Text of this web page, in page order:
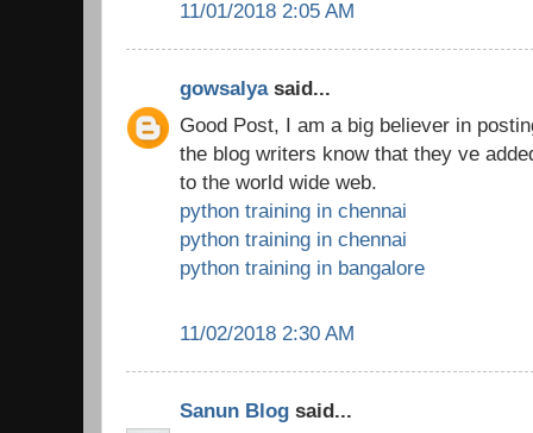
11/01/2018 2:05 AM
gowsalyasaid...
Good Post, I am a big believer in
the blog writers know that they ve
to the world wide web.
python training in chennai
python training in chennai
python training in bangalore
11/02/2018 2:30 AM
Sanun Blog said...